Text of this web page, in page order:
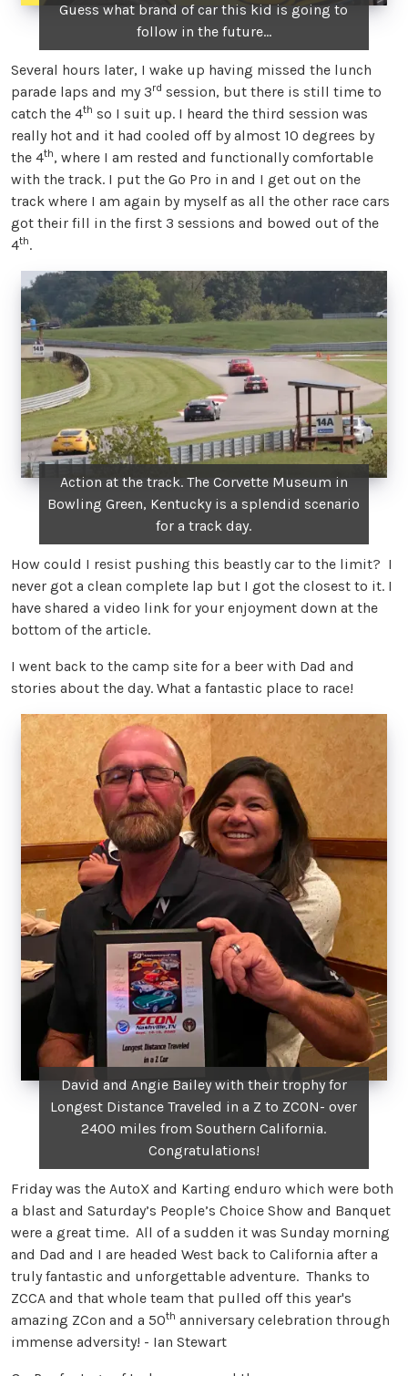
Guess what brand of car this kid is going to
follow in the future…
Several hours later, I wake up having missed the lunch
parade laps and my 3rd session, but there is still time to
catch the 4th so I suit up. I heard the third session was
really hot and it had cooled off by almost 10 degrees by
the 4th, where I am rested and functionally comfortable
with the track. I put the Go Pro in and I get out on the
track where I am again by myself as all the other race cars
got their fill in the first 3 sessions and bowed out of the
4th.
Action at the track. The Corvette Museum in
Bowling Green, Kentucky is a splendid scenario
for a track day.
How could I resist pushing this beastly car to the limit? I
never got a clean complete lap but I got the closest to it. I
have shared a video link for your enjoyment down at the
bottom of the article.
I went back to the camp site for a beer with Dad and
stories about the day. What a fantastic place to race!
David and Angie Bailey with their trophy for
Longest Distance Traveled in a Z to ZCON- over
2400 miles from Southern California.
Congratulations!
Friday was the AutoX and Karting enduro which were both
a blast and Saturday’s People’s Choice Show and Banquet
were a great time. All of a sudden it was Sunday morning
and Dad and I are headed West back to California after a
truly fantastic and unforgettable adventure. Thanks to
ZCCA and that whole team that pulled off this year's
amazing ZCon and a 50th anniversary celebration through
immense adversity! - Ian Stewart